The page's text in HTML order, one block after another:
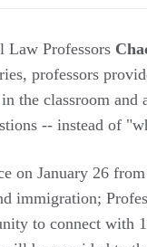
Law Professors
professors
the classroom and
-- instead of
on January 26
immigration;
to connect with